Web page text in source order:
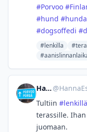
#Porvoo #
#hund #
#dogsoffedi #
#lenkilla
Hanna @
Tultiin #lenkillä
terassille.
juomaan.